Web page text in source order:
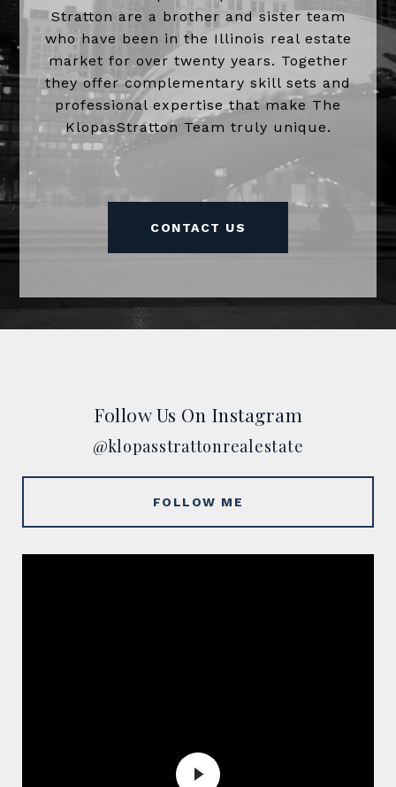
Stratton are a brother and sister team
who have been in the Illinois real estate
market for over twenty years. Together
they offer complementary skill sets and
professional expertise that make The
KlopasStratton Team truly unique.
CONTACT US
Follow Us On Instagram
@klopasstrattonrealestate
FOLLOW ME